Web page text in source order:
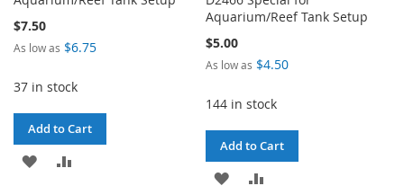
$7.50
As low as $6.75
37 in stock
Add to Cart
ADD
Aquarium/Reef Tank Setup
$5.00
As low as $4.50
144 in stock
Add to Cart
ADD